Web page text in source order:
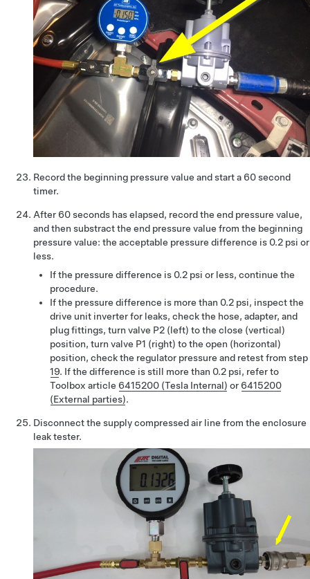
Record the beginning pressure value and start a 60 second
timer.
After 60 seconds has elapsed, record the end pressure value,
and then substract the end pressure value from the beginning
pressure value: the acceptable pressure difference is 0.2 psi or
less.
If the pressure difference is 0.2 psi or less, continue the
procedure.
If the pressure difference is more than 0.2 psi, inspect the
drive unit inverter for leaks, check the hose, adapter, and
plug fittings, turn valve P2 (left) to the close (vertical)
position, turn valve P1 (right) to the open (horizontal)
position, check the regulator pressure and retest from step
19. If the difference is still more than 0.2 psi, refer to
Toolbox article 6415200 (Tesla Internal) or 6415200
(External parties).
Disconnect the supply compressed air line from the enclosure
leak tester.